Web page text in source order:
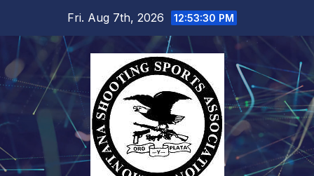
Fri. Aug 7th, 2026 12:53:30 PM